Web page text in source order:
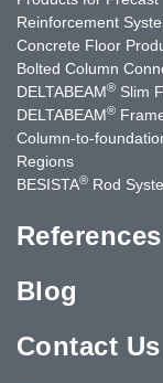
Reinforcement
Concrete Floor
Bolted Column
DELTABEAM® Slim
DELTABEAM®
Column-to-
Regions
BESISTA® Rod
References
Blog
Contact Us